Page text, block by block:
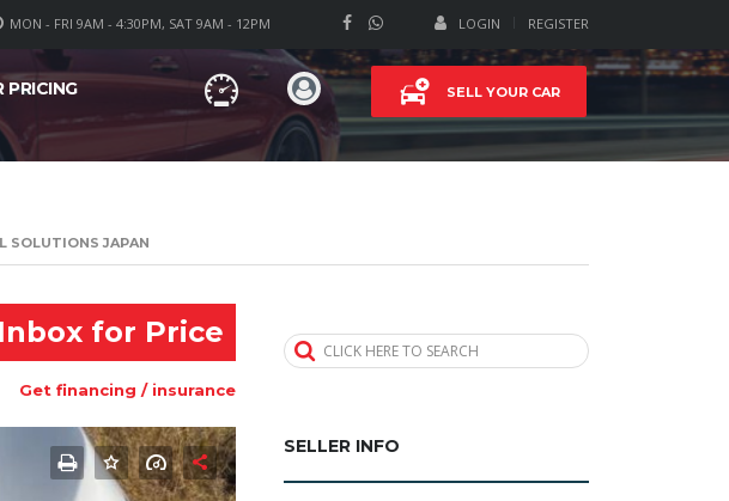
LOGIN REGISTER
MON - FRI 9AM - 4:30PM, SAT 9AM - 12PM
SELL YOUR CAR
PRICING
SOLUTIONS JAPAN
Inbox for Price
Get financing / insurance
CLICK HERE TO SEARCH
SELLER INFO